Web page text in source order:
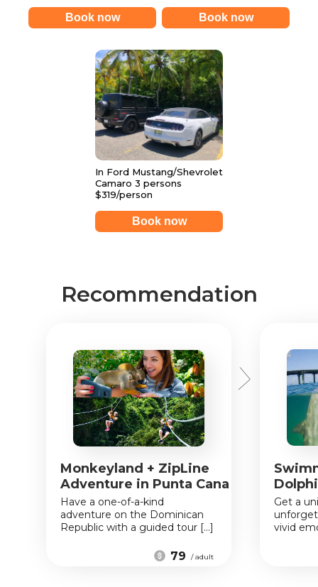
Book now Book now
In Ford Mustang/Shevrolet
Camaro 3 persons
$319/person
Book now
Recommendation
Monkeyland + ZipLine
Adventure in Punta Cana
Have a one-of-a-kind
adventure on the Dominican
Republic with a guided tour [...]
79 / adult
Get a
vivid